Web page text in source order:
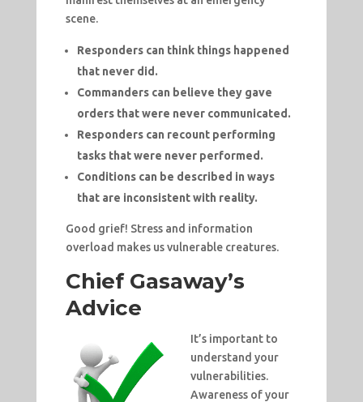
scene.
Responders can think things happened
that never did.
Commanders can believe they gave
orders that were never communicated.
Responders can recount performing
tasks that were never performed.
Conditions can be described in ways
that are inconsistent with reality.
Good grief! Stress and information
overload makes us vulnerable creatures.
Chief Gasaway’s
Advice
It’s important to
understand your
vulnerabilities.
Awareness of your